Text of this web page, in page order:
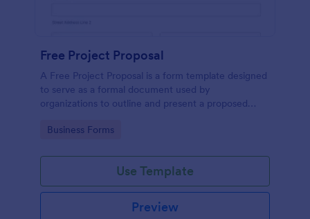
Free Project Proposal
A Free Project Proposal is a form template designed
to serve as a formal document used by
organizations to outline and present a proposed
implementation.
Go to Category:
Business Forms
Use Template
Preview